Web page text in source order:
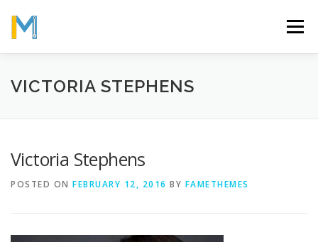
content
Menu
OUR MISSION ABOUT WORK
VICTORIA STEPHENS
Victoria Stephens
POSTED ON FEBRUARY 12, 2016 BY FAMETHEMES